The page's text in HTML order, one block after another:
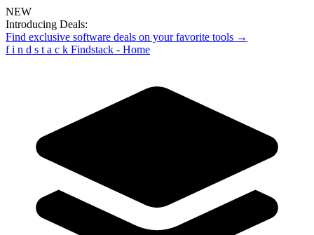
NEW
Introducing Deals:
Find exclusive software deals on your favorite tools →
f i n d s t a c k Findstack - Home